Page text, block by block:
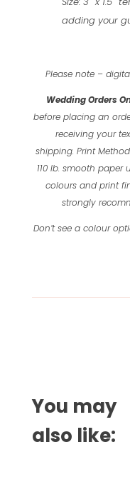
adding your
Please note –
Wedding Orders
before placing an
receiving your
shipping. Print
110 lb. smooth paper
colours and print
strongly
Don’t see a colour
You may
also like: